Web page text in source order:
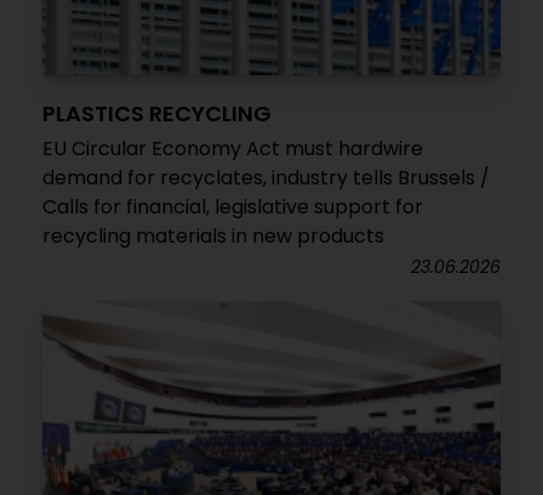
PLASTICS RECYCLING
EU Circular Economy Act must hardwire
demand for recyclates, industry tells Brussels /
Calls for financial, legislative support for
recycling materials in new products
23.06.2026